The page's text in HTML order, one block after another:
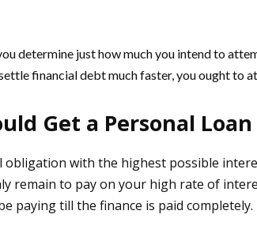
determine just how much you intend to
financial debt much faster, you ought
Get a Personal Loan
obligation with the highest possible
remain to pay on your high rate of
paying till the finance is paid